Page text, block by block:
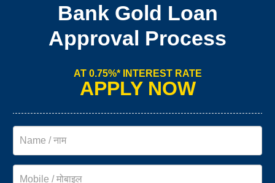
Bank Gold Loan
Approval Process
AT 0.75%* INTEREST RATE
APPLY NOW